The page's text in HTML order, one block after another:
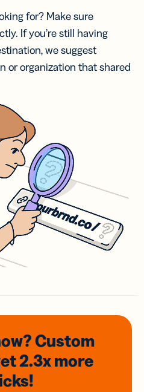
for? Make sure
If you’re still having
we suggest
or organization that shared
Custom
2.3xmore